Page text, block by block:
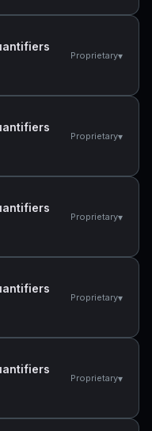
Proprietary▾
Proprietary▾
Proprietary▾
Proprietary▾
Proprietary▾